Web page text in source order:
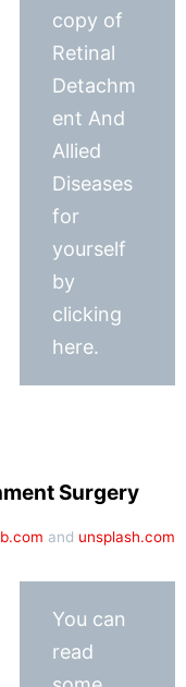
copy of
Retinal
Detachm
ent And
Allied
Diseases
for
yourself
by
clicking
here.
Surgery
and unsplash.com
You can
read